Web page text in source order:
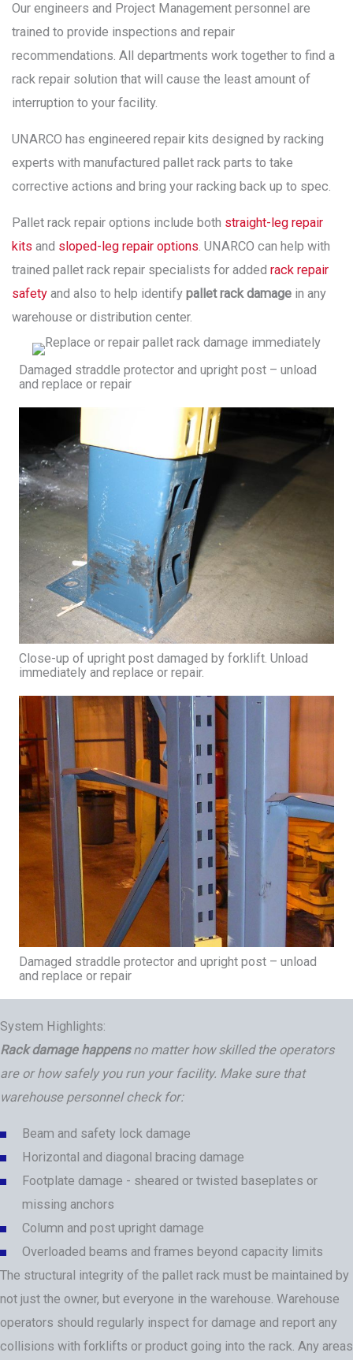
Our engineers and Project Management personnel are
trained to provide inspections and repair
recommendations. All departments work together to find a
rack repair solution that will cause the least amount of
interruption to your facility.
UNARCO has engineered repair kits designed by racking
experts with manufactured pallet rack parts to take
corrective actions and bring your racking back up to spec.
Pallet rack repair options include both straight-leg repair
kits and sloped-leg repair options. UNARCO can help with
trained pallet rack repair specialists for added rack repair
safety and also to help identify pallet rack damage in any
warehouse or distribution center.
Damaged straddle protector and upright post – unload
and replace or repair
Close-up of upright post damaged by forklift. Unload
immediately and replace or repair.
Damaged straddle protector and upright post – unload
and replace or repair
System Highlights:
Rack damage happensno matter how skilled the operators
are or how safely you run your facility. Make sure that
warehouse personnel check for:
Beam and safety lock damage
Horizontal and diagonal bracing damage
Footplate damage - sheared or twisted baseplates or
missing anchors
Column and post upright damage
Overloaded beams and frames beyond capacity limits
The structural integrity of the pallet rack must be maintained by
not just the owner, but everyone in the warehouse. Warehouse
operators should regularly inspect for damage and report any
collisions with forklifts or product going into the rack. Any areas